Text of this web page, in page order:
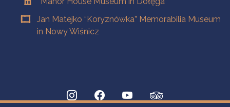
Jan Matejko “Koryznówka” Memorabilia Museum
in Nowy Wiśnicz